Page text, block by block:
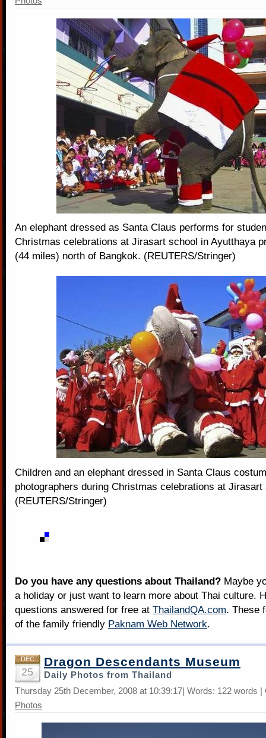
An elephant dressed as Santa Claus performs for
Christmas celebrations at Jirasart school in Ayutthaya
(44 miles) north of Bangkok. (REUTERS/Stringer)
Children and an elephant dressed in Santa Claus
photographers during Christmas celebrations at Jirasart
(REUTERS/Stringer)
Do you have any questions about Thailand? Maybe
a holiday or just want to learn more about Thai culture.
questions answered for free at ThailandQA.com. These
of the family friendly Paknam Web Network.
DEC
25
Dragon Descendants Museum
Daily Photos from Thailand
Thursday 25th December, 2008 at 10:39:17| Words: 122 words
Photos